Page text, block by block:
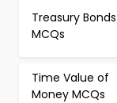
Treasury Bonds
MCQs
Time Value of
Money MCQs